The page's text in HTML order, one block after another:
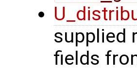
supplied
fields